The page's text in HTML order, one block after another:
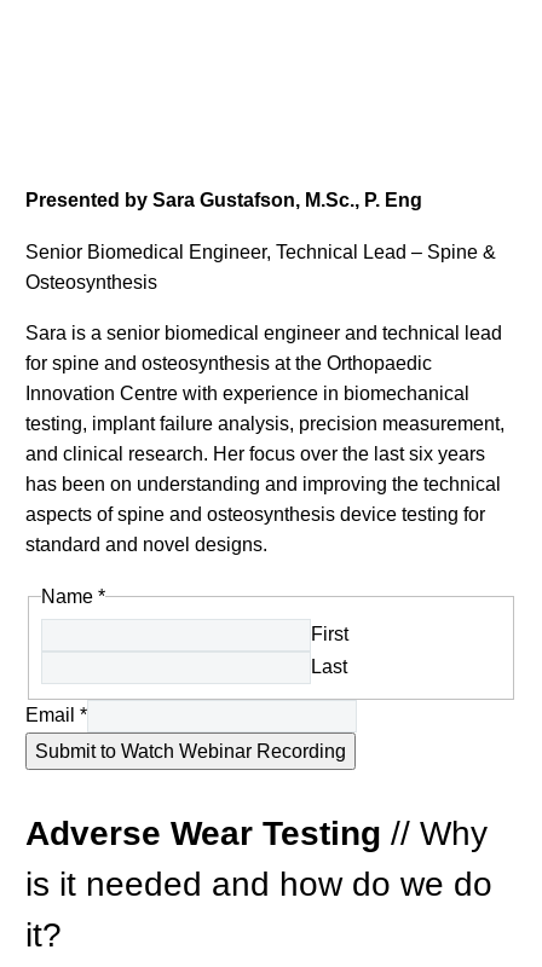
Presented by Sara Gustafson, M.Sc., P. Eng
Senior Biomedical Engineer, Technical Lead – Spine &
Osteosynthesis
Sara is a senior biomedical engineer and technical lead
for spine and osteosynthesis at the Orthopaedic
Innovation Centre with experience in biomechanical
testing, implant failure analysis, precision measurement,
and clinical research. Her focus over the last six years
has been on understanding and improving the technical
aspects of spine and osteosynthesis device testing for
standard and novel designs.
Name *
First
Last
Email *
Submit to Watch Webinar Recording
Adverse Wear Testing // Why
is it needed and how do we do
it?